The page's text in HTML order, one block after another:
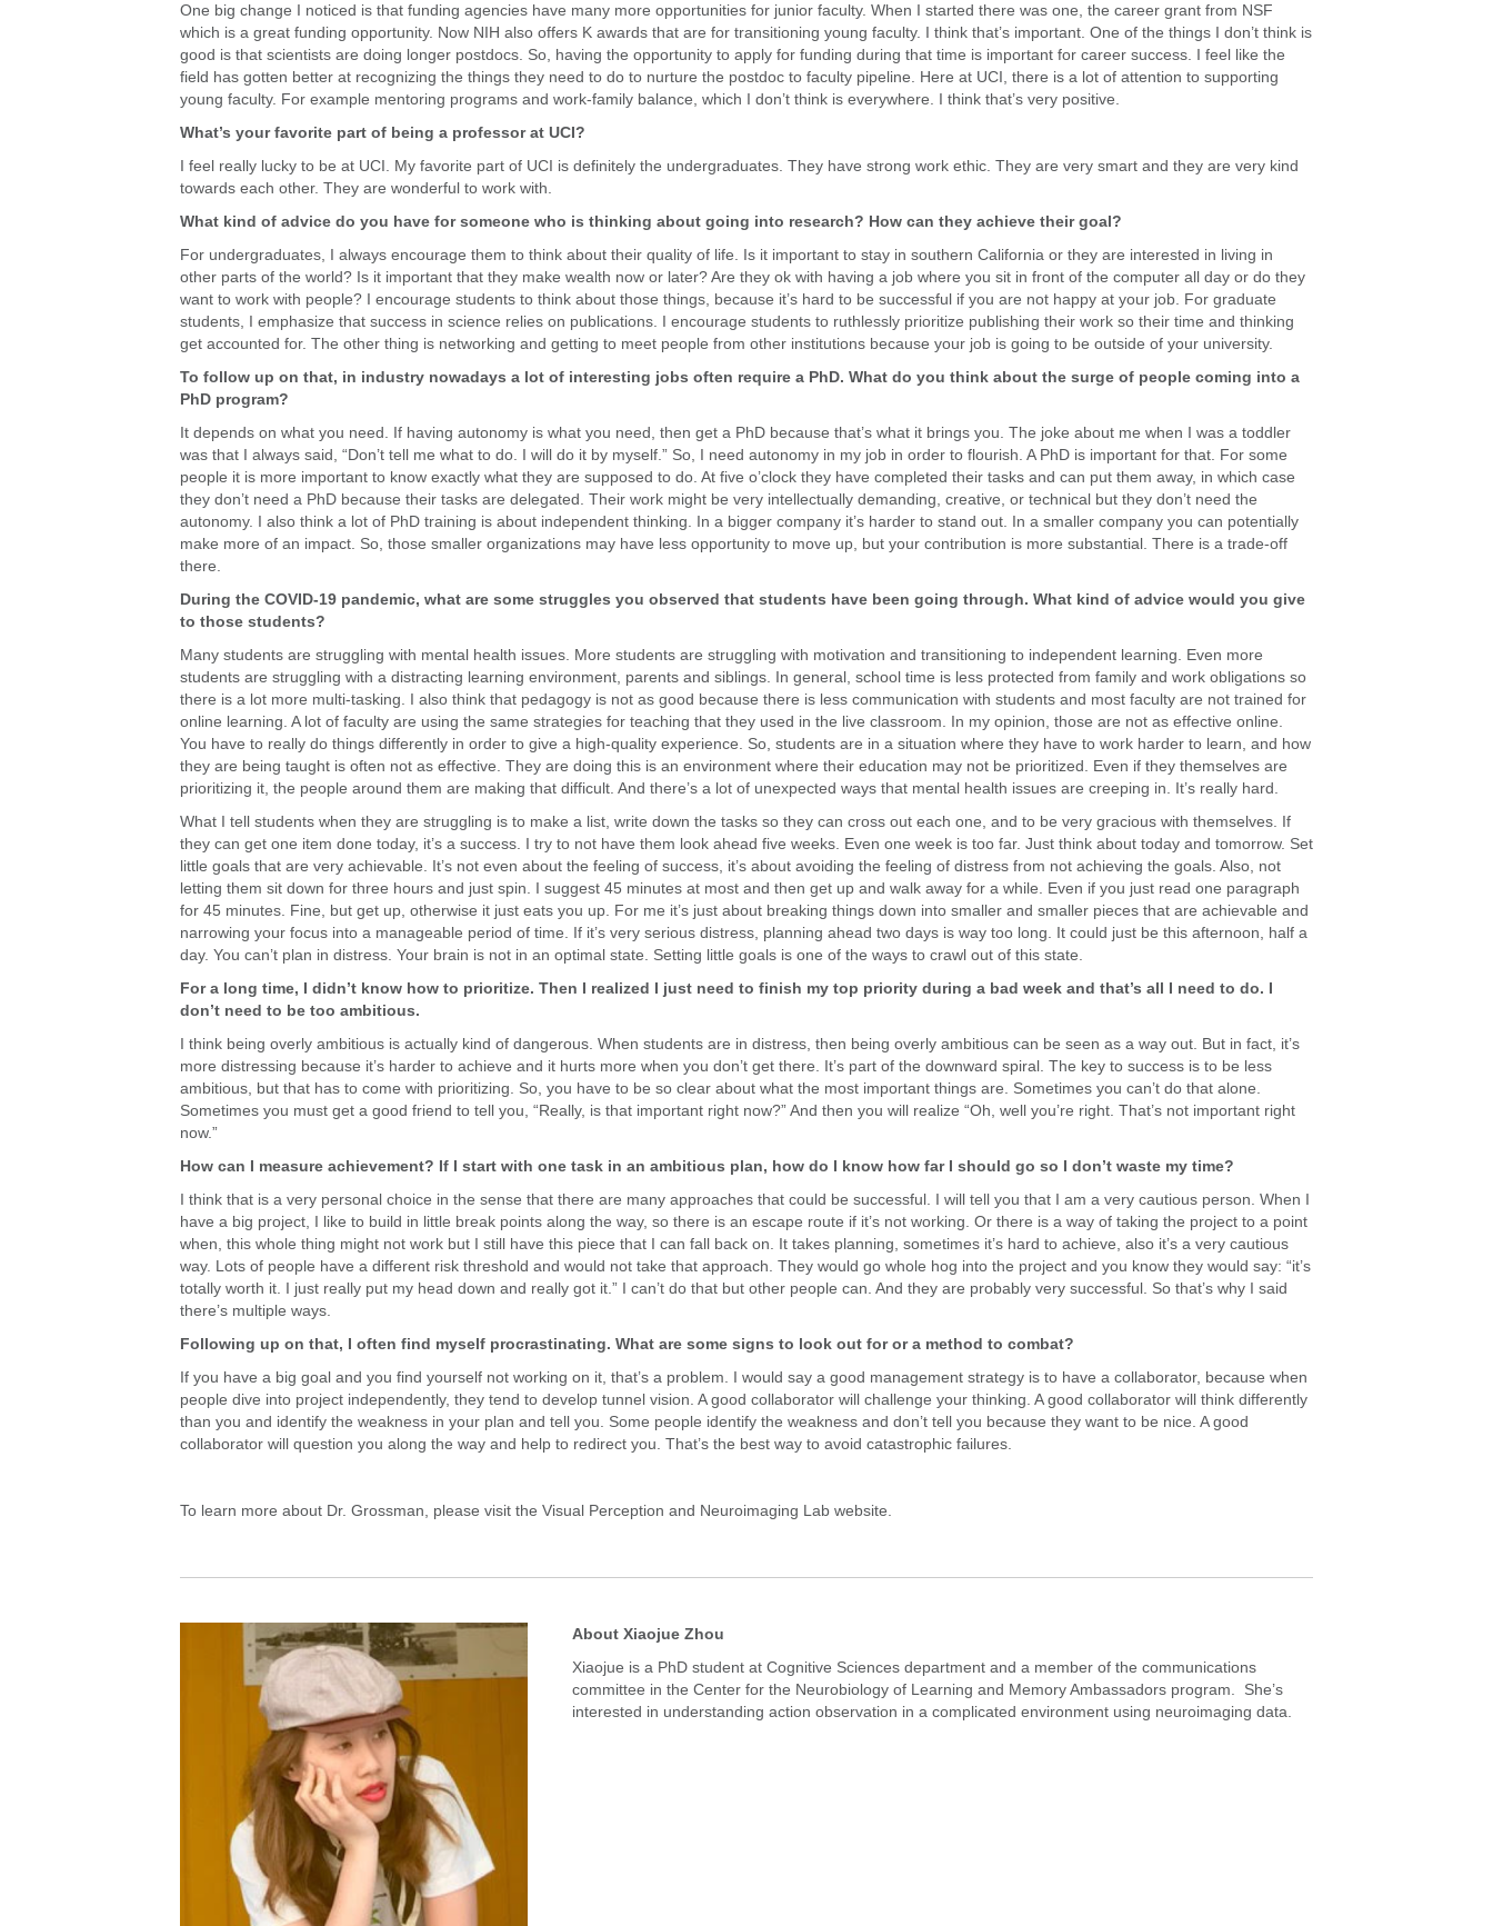
One big change I noticed is that funding agencies have many more opportunities for junior faculty. When I started there was one, the career grant from NSF
which is a great funding opportunity. Now NIH also offers K awards that are for transitioning young faculty. I think that’s important. One of the things I don’t think is
good is that scientists are doing longer postdocs. So, having the opportunity to apply for funding during that time is important for career success. I feel like the
field has gotten better at recognizing the things they need to do to nurture the postdoc to faculty pipeline. Here at UCI, there is a lot of attention to supporting
young faculty. For example mentoring programs and work-family balance, which I don’t think is everywhere. I think that’s very positive.
What’s your favorite part of being a professor at UCI?
I feel really lucky to be at UCI. My favorite part of UCI is definitely the undergraduates. They have strong work ethic. They are very smart and they are very kind
towards each other. They are wonderful to work with.
What kind of advice do you have for someone who is thinking about going into research? How can they achieve their goal?
For undergraduates, I always encourage them to think about their quality of life. Is it important to stay in southern California or they are interested in living in
other parts of the world? Is it important that they make wealth now or later? Are they ok with having a job where you sit in front of the computer all day or do they
want to work with people? I encourage students to think about those things, because it’s hard to be successful if you are not happy at your job. For graduate
students, I emphasize that success in science relies on publications. I encourage students to ruthlessly prioritize publishing their work so their time and thinking
get accounted for. The other thing is networking and getting to meet people from other institutions because your job is going to be outside of your university.
To follow up on that, in industry nowadays a lot of interesting jobs often require a PhD. What do you think about the surge of people coming into a
PhD program?
It depends on what you need. If having autonomy is what you need, then get a PhD because that’s what it brings you. The joke about me when I was a toddler
was that I always said, “Don’t tell me what to do. I will do it by myself.” So, I need autonomy in my job in order to flourish. A PhD is important for that. For some
people it is more important to know exactly what they are supposed to do. At five o’clock they have completed their tasks and can put them away, in which case
they don’t need a PhD because their tasks are delegated. Their work might be very intellectually demanding, creative, or technical but they don’t need the
autonomy. I also think a lot of PhD training is about independent thinking. In a bigger company it’s harder to stand out. In a smaller company you can potentially
make more of an impact. So, those smaller organizations may have less opportunity to move up, but your contribution is more substantial. There is a trade-off
there.
During the COVID-19 pandemic, what are some struggles you observed that students have been going through. What kind of advice would you give
to those students?
Many students are struggling with mental health issues. More students are struggling with motivation and transitioning to independent learning. Even more
students are struggling with a distracting learning environment, parents and siblings. In general, school time is less protected from family and work obligations so
there is a lot more multi-tasking. I also think that pedagogy is not as good because there is less communication with students and most faculty are not trained for
online learning. A lot of faculty are using the same strategies for teaching that they used in the live classroom. In my opinion, those are not as effective online.
You have to really do things differently in order to give a high-quality experience. So, students are in a situation where they have to work harder to learn, and how
they are being taught is often not as effective. They are doing this is an environment where their education may not be prioritized. Even if they themselves are
prioritizing it, the people around them are making that difficult. And there’s a lot of unexpected ways that mental health issues are creeping in. It’s really hard.
What I tell students when they are struggling is to make a list, write down the tasks so they can cross out each one, and to be very gracious with themselves. If
they can get one item done today, it’s a success. I try to not have them look ahead five weeks. Even one week is too far. Just think about today and tomorrow. Set
little goals that are very achievable. It’s not even about the feeling of success, it’s about avoiding the feeling of distress from not achieving the goals. Also, not
letting them sit down for three hours and just spin. I suggest 45 minutes at most and then get up and walk away for a while. Even if you just read one paragraph
for 45 minutes. Fine, but get up, otherwise it just eats you up. For me it’s just about breaking things down into smaller and smaller pieces that are achievable and
narrowing your focus into a manageable period of time. If it’s very serious distress, planning ahead two days is way too long. It could just be this afternoon, half a
day. You can’t plan in distress. Your brain is not in an optimal state. Setting little goals is one of the ways to crawl out of this state.
For a long time, I didn’t know how to prioritize. Then I realized I just need to finish my top priority during a bad week and that’s all I need to do. I
don’t need to be too ambitious.
I think being overly ambitious is actually kind of dangerous. When students are in distress, then being overly ambitious can be seen as a way out. But in fact, it’s
more distressing because it’s harder to achieve and it hurts more when you don’t get there. It’s part of the downward spiral. The key to success is to be less
ambitious, but that has to come with prioritizing. So, you have to be so clear about what the most important things are. Sometimes you can’t do that alone.
Sometimes you must get a good friend to tell you, “Really, is that important right now?” And then you will realize “Oh, well you’re right. That’s not important right
now.”
How can I measure achievement? If I start with one task in an ambitious plan, how do I know how far I should go so I don’t waste my time?
I think that is a very personal choice in the sense that there are many approaches that could be successful. I will tell you that I am a very cautious person. When I
have a big project, I like to build in little break points along the way, so there is an escape route if it’s not working. Or there is a way of taking the project to a point
when, this whole thing might not work but I still have this piece that I can fall back on. It takes planning, sometimes it’s hard to achieve, also it’s a very cautious
way. Lots of people have a different risk threshold and would not take that approach. They would go whole hog into the project and you know they would say: “it’s
totally worth it. I just really put my head down and really got it.” I can’t do that but other people can. And they are probably very successful. So that’s why I said
there’s multiple ways.
Following up on that, I often find myself procrastinating. What are some signs to look out for or a method to combat?
If you have a big goal and you find yourself not working on it, that’s a problem. I would say a good management strategy is to have a collaborator, because when
people dive into project independently, they tend to develop tunnel vision. A good collaborator will challenge your thinking. A good collaborator will think differently
than you and identify the weakness in your plan and tell you. Some people identify the weakness and don’t tell you because they want to be nice. A good
collaborator will question you along the way and help to redirect you. That’s the best way to avoid catastrophic failures.
To learn more about Dr. Grossman, please visit the Visual Perception and Neuroimaging Lab website.
About Xiaojue Zhou
Xiaojue is a PhD student at Cognitive Sciences department and a member of the communications
committee in the Center for the Neurobiology of Learning and Memory Ambassadors program. She’s
interested in understanding action observation in a complicated environment using neuroimaging data.